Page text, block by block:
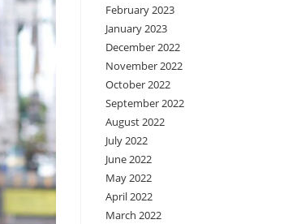
February 2023
January 2023
December 2022
November 2022
October 2022
September 2022
August 2022
July 2022
June 2022
May 2022
April 2022
March 2022